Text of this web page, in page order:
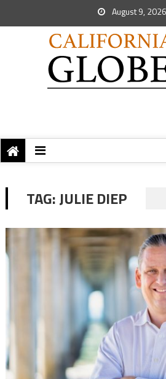
August 9, 2026
TAG:JULIE DIEP